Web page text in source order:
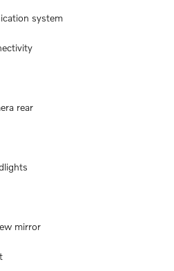
system
rear
mirror